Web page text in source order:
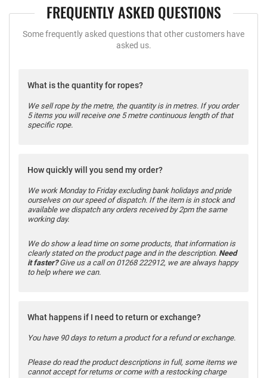
FREQUENTLY ASKED QUESTIONS
Some frequently asked questions that other customers have
asked us.
What is the quantity for ropes?
We sell rope by the metre, the quantity is in metres. If you order
5 items you will receive one 5 metre continuous length of that
specific rope.
How quickly will you send my order?
We work Monday to Friday excluding bank holidays and pride
ourselves on our speed of dispatch. If the item is in stock and
available we dispatch any orders received by 2pm the same
working day.
We do show a lead time on some products, that information is
clearly stated on the product page and in the description. Need
it faster?Give us a call on 01268 222912, we are always happy
to help where we can.
What happens if I need to return or exchange?
You have 90 days to return a product for a refund or exchange.
Please do read the product descriptions in full, some items we
cannot accept for returns or come with a restocking charge